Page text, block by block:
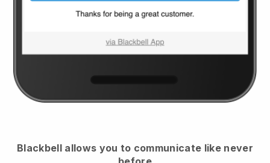
Blackbell allows you to communicate like never